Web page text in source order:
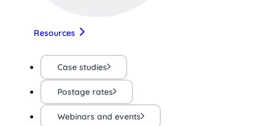
Resources
Case studies
Postage rates
Webinars and events